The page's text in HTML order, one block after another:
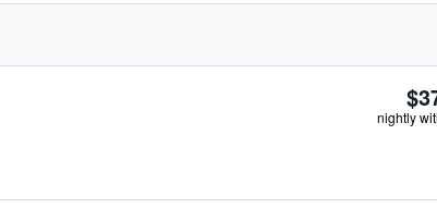
nightly